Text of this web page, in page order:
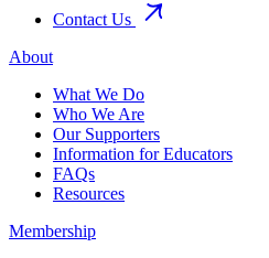
Contact Us
About
What We Do
Who We Are
Our Supporters
Information for Educators
FAQs
Resources
Membership